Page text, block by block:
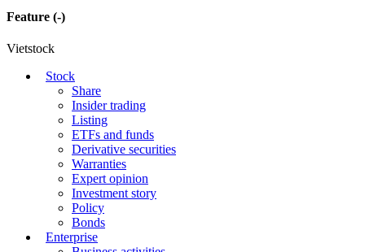
Feature (-)
Vietstock
Stock
Share
Insider trading
Listing
ETFs and funds
Derivative securities
Warranties
Expert opinion
Investment story
Policy
Bonds
Enterprise